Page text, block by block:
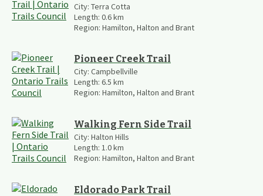
City: Terra Cotta
Length: 0.6km
Region: Hamilton, Halton and Brant
Pioneer Creek Trail
City: Campbellville
Length: 6.5 km
Region: Hamilton, Halton and Brant
Walking Fern Side Trail
City: Halton Hills
Length: 1.0km
Region: Hamilton, Halton and Brant
Eldorado Park Trail